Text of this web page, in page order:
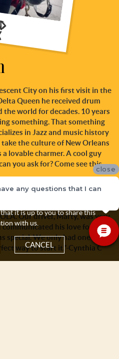
City on his first visit in the
Queen he received drum
world for decades. 10 years
something. That something
in Jazz and music history
the culture of New Orleans
lovable charmer. A cool guy
you ask for? Come see this
a carriage ride was s great
an historic city, such as
Our driver, Marty, was very
his love for the
special. We only had one day
way to start it."-Cynthia C
acknowledge and accept that this
information about yourself
it is up to you to share this
with us.
CANCEL
close
any questions that I can